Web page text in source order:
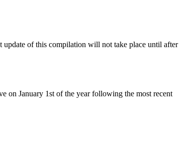
update of this compilation will not take place until after
on January 1st of the year following the most recent